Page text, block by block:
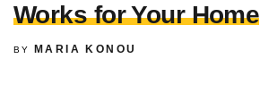
Works for Your Home
BY MARIA KONOU